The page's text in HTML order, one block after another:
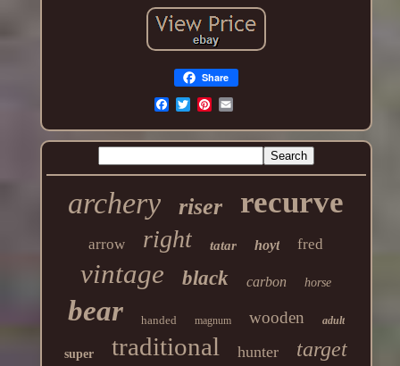
Share
archery riser recurve
arrow right tatar hoyt fred
vintage black carbon horse
bear handed magnum wooden adult
super traditional hunter target